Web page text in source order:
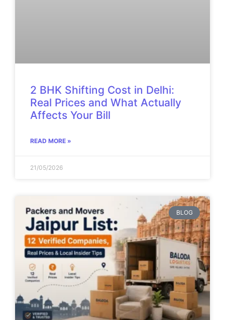
2 BHK Shifting Cost in Delhi:
Real Prices and What Actually
Affects Your Bill
READ MORE »
21/05/2026
BLOG